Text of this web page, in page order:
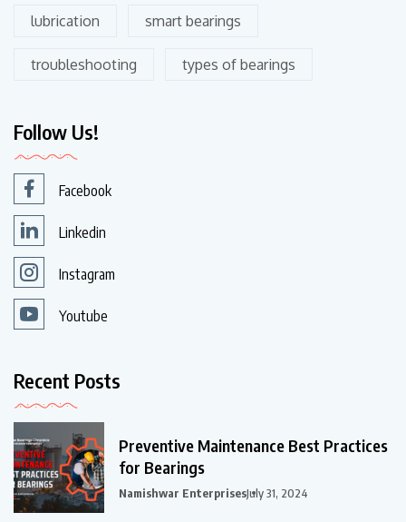
lubrication smart bearings
troubleshooting types of bearings
Follow Us!
Facebook
Linkedin
Instagram
Youtube
Recent Posts
Preventive Maintenance Best Practices
for Bearings
Namishwar EnterprisesJuly 31, 2024